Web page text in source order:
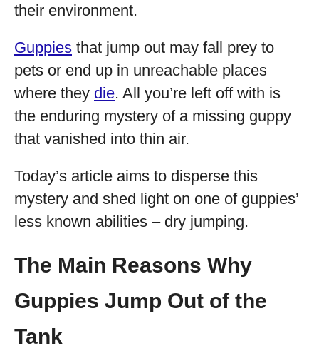
their environment.
Guppies that jump out may fall prey to
pets or end up in unreachable places
where they die. All you’re left off with is
the enduring mystery of a missing guppy
that vanished into thin air.
Today’s article aims to disperse this
mystery and shed light on one of guppies’
less known abilities – dry jumping.
The Main Reasons Why
Guppies Jump Out of the
Tank